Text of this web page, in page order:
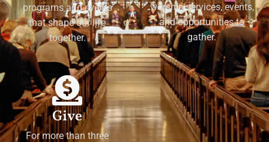
programs and events
that shape our life
together.
worship services, events,
and opportunities to
gather.
Give
For more than three